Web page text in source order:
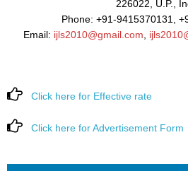
226022, U.P.,
Phone: +91-9415370131,
Email: ijls2010@gmail.com
Click here for Effective rate
Click here for Advertisement Form